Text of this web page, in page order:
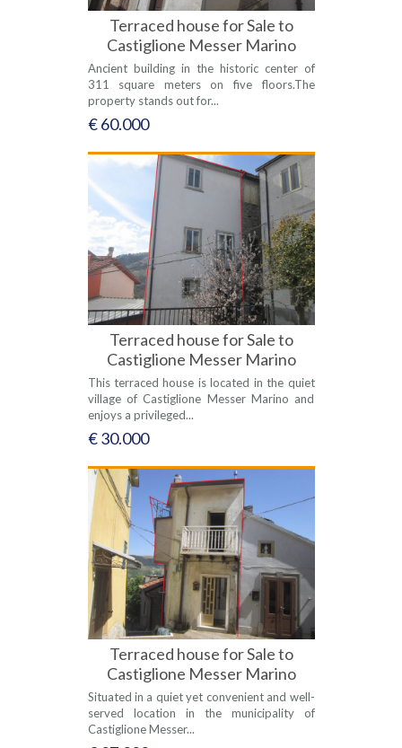
Terraced house for Sale to
Castiglione Messer Marino
Ancient building in the historic center of
311 square meters on five floors.The
property stands out for...
€ 60.000
Terraced house for Sale to
Castiglione Messer Marino
This terraced house is located in the quiet
village of Castiglione Messer Marino and
enjoys a privileged...
€ 30.000
Terraced house for Sale to
Castiglione Messer Marino
Situated in a quiet yet convenient and well-
served location in the municipality of
Castiglione Messer...